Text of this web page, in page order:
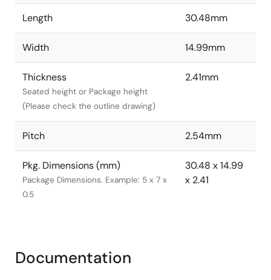
Length 30.48mm
Width 14.99mm
Thickness
Seated height or Package height
(Please check the outline drawing)
2.41mm
Pitch 2.54mm
Pkg. Dimensions (mm)
Package Dimensions. Example: 5 x 7 x
0.5
30.48 x 14.99
x 2.41
Documentation